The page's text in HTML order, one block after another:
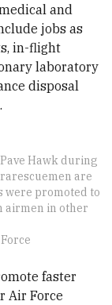
and
jobs as
in-flight
laboratory
disposal
Hawk during
are
were promoted to
airmen in other
faster
Air Force